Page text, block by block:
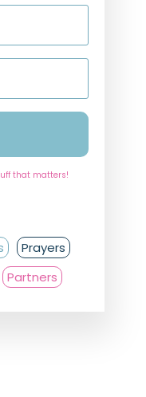
that matters!
Prayers
Partners